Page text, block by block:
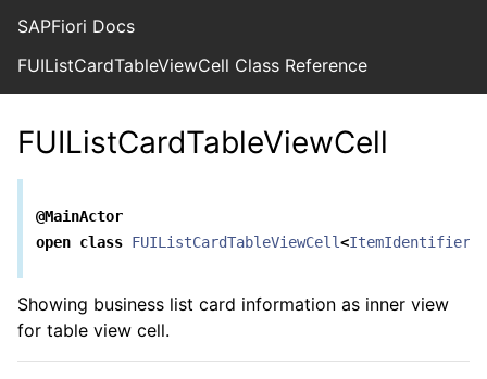
SAPFiori Docs
FUIListCardTableViewCell Class Reference
FUIListCardTableViewCell
@MainActor
open class FUIListCardTableViewCell<ItemIdentifier
Showing business list card information as inner view
for table view cell.